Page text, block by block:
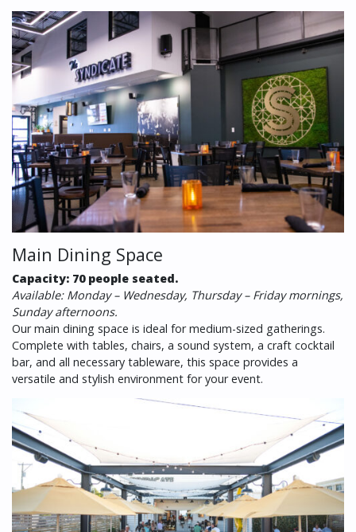
Main Dining Space
Capacity: 70 people seated.
Available: Monday – Wednesday, Thursday – Friday mornings,
Sunday afternoons.
Our main dining space is ideal for medium-sized gatherings.
Complete with tables, chairs, a sound system, a craft cocktail
bar, and all necessary tableware, this space provides a
versatile and stylish environment for your event.